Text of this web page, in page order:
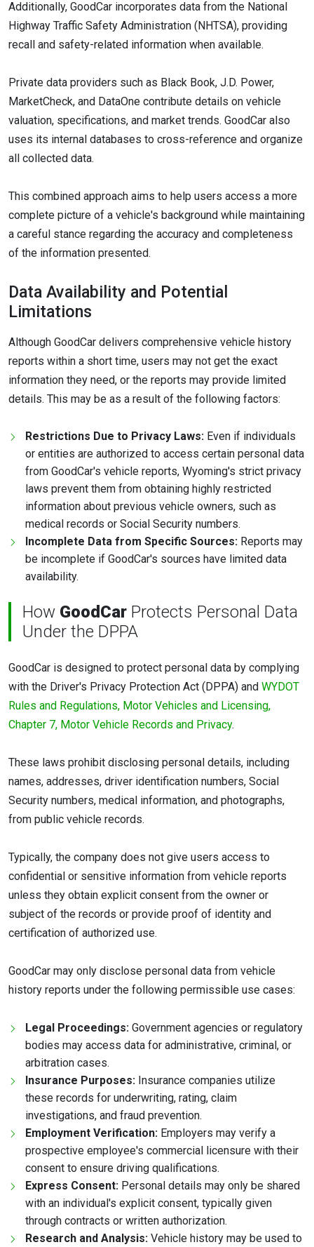
Additionally, GoodCar incorporates data from the National
Highway Traffic Safety Administration (NHTSA), providing
recall and safety-related information when available.
Private data providers such as Black Book, J.D. Power,
MarketCheck, and DataOne contribute details on vehicle
valuation, specifications, and market trends. GoodCar also
uses its internal databases to cross-reference and organize
all collected data.
This combined approach aims to help users access a more
complete picture of a vehicle's background while maintaining
a careful stance regarding the accuracy and completeness
of the information presented.
Data Availability and Potential
Limitations
Although GoodCar delivers comprehensive vehicle history
reports within a short time, users may not get the exact
information they need, or the reports may provide limited
details. This may be as a result of the following factors:
Restrictions Due to Privacy Laws: Even if individuals
or entities are authorized to access certain personal data
from GoodCar's vehicle reports, Wyoming's strict privacy
laws prevent them from obtaining highly restricted
information about previous vehicle owners, such as
medical records or Social Security numbers.
Incomplete Data from Specific Sources: Reports may
be incomplete if GoodCar's sources have limited data
availability.
How GoodCar Protects Personal Data
Under the DPPA
GoodCar is designed to protect personal data by complying
with the Driver's Privacy Protection Act (DPPA) and WYDOT
Rules and Regulations, Motor Vehicles and Licensing,
Chapter 7, Motor Vehicle Records and Privacy.
These laws prohibit disclosing personal details, including
names, addresses, driver identification numbers, Social
Security numbers, medical information, and photographs,
from public vehicle records.
Typically, the company does not give users access to
confidential or sensitive information from vehicle reports
unless they obtain explicit consent from the owner or
subject of the records or provide proof of identity and
certification of authorized use.
GoodCar may only disclose personal data from vehicle
history reports under the following permissible use cases:
Legal Proceedings: Government agencies or regulatory
bodies may access data for administrative, criminal, or
arbitration cases.
Insurance Purposes: Insurance companies utilize
these records for underwriting, rating, claim
investigations, and fraud prevention.
Employment Verification: Employers may verify a
prospective employee's commercial licensure with their
consent to ensure driving qualifications.
Express Consent: Personal details may only be shared
with an individual's explicit consent, typically given
through contracts or written authorization.
Research and Analysis: Vehicle history may be used to